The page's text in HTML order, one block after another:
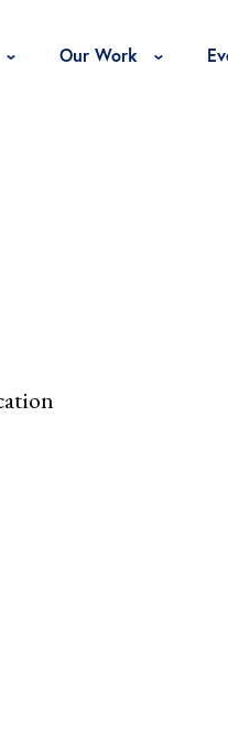
Toggle Fellows Menu
Our Work